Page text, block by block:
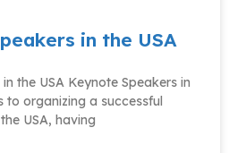
in the USA
the USA Keynote Speakers in
to organizing a successful
USA, having